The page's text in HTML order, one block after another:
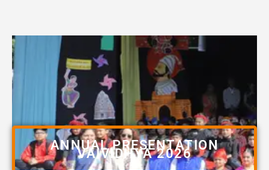
ANNUAL PRESENTATION
VAIVIDHYA 2026